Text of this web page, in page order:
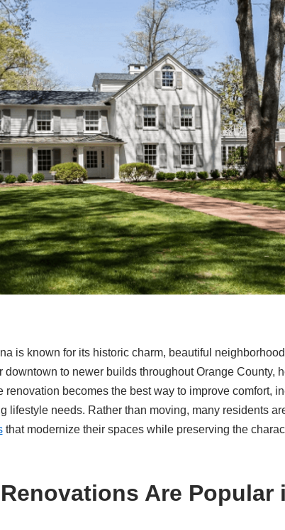
is known for its historic charm, beautiful
downtown to newer builds throughout Orange County,
renovation becomes the best way to improve comfort,
lifestyle needs. Rather than moving, many residents
that modernize their spaces while preserving the
Are Popular